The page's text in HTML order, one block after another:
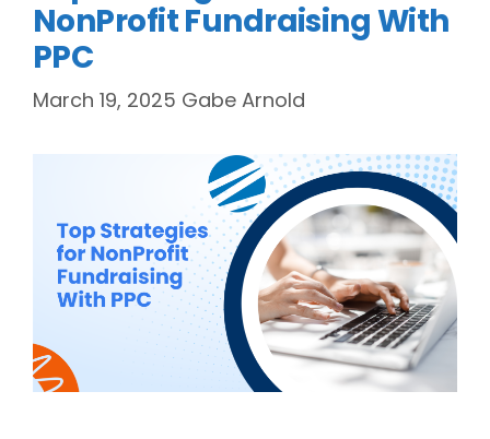
NonProfit Fundraising With
PPC
March 19, 2025 Gabe Arnold